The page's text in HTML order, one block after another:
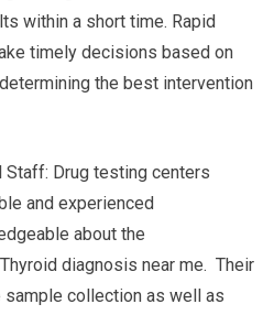
within a short time. Rapid
timely decisions based on
the best intervention
Drug testing centers
and experienced
about the
diagnosis near me. Their
collection as well as